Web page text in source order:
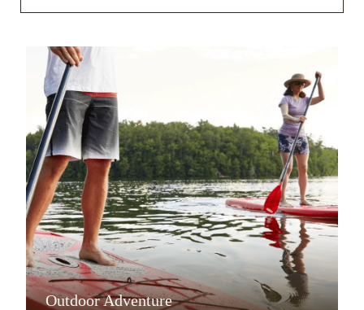
Outdoor Adventure